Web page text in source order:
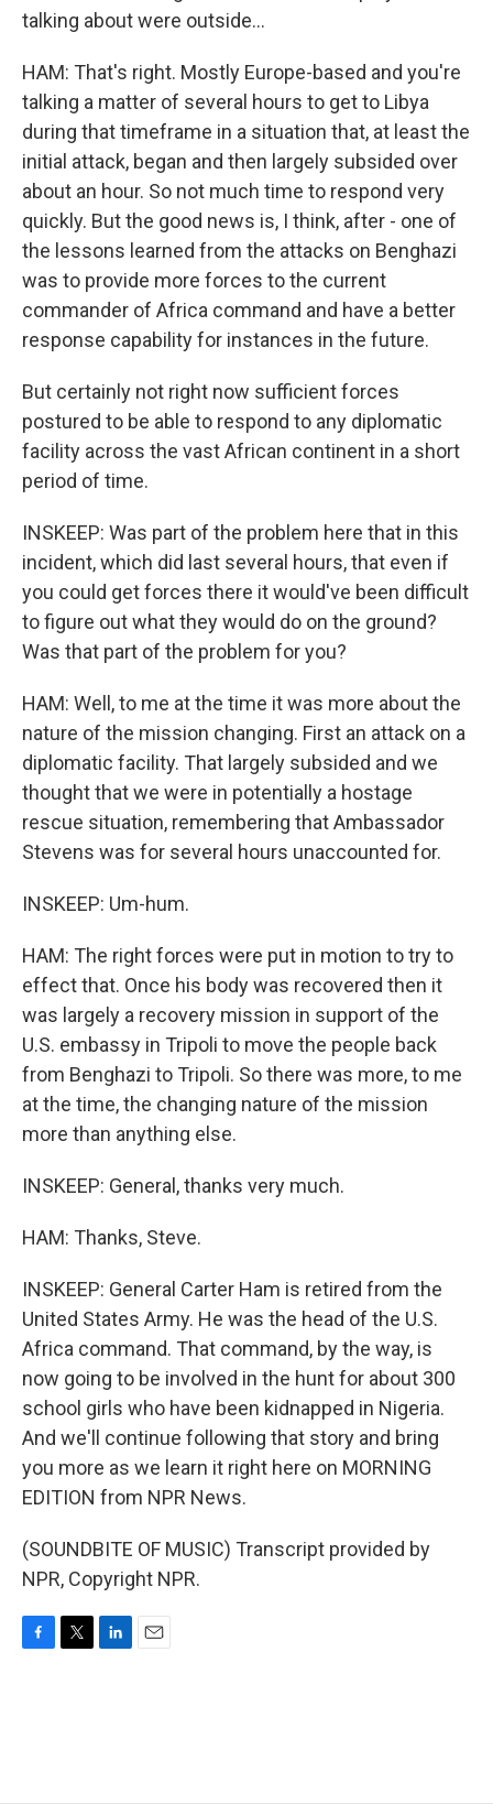
talking about were outside...
HAM: That's right. Mostly Europe-based and you're
talking a matter of several hours to get to Libya
during that timeframe in a situation that, at least the
initial attack, began and then largely subsided over
about an hour. So not much time to respond very
quickly. But the good news is, I think, after - one of
the lessons learned from the attacks on Benghazi
was to provide more forces to the current
commander of Africa command and have a better
response capability for instances in the future.
But certainly not right now sufficient forces
postured to be able to respond to any diplomatic
facility across the vast African continent in a short
period of time.
INSKEEP: Was part of the problem here that in this
incident, which did last several hours, that even if
you could get forces there it would've been difficult
to figure out what they would do on the ground?
Was that part of the problem for you?
HAM: Well, to me at the time it was more about the
nature of the mission changing. First an attack on a
diplomatic facility. That largely subsided and we
thought that we were in potentially a hostage
rescue situation, remembering that Ambassador
Stevens was for several hours unaccounted for.
INSKEEP: Um-hum.
HAM: The right forces were put in motion to try to
effect that. Once his body was recovered then it
was largely a recovery mission in support of the
U.S. embassy in Tripoli to move the people back
from Benghazi to Tripoli. So there was more, to me
at the time, the changing nature of the mission
more than anything else.
INSKEEP: General, thanks very much.
HAM: Thanks, Steve.
INSKEEP: General Carter Ham is retired from the
United States Army. He was the head of the U.S.
Africa command. That command, by the way, is
now going to be involved in the hunt for about 300
school girls who have been kidnapped in Nigeria.
And we'll continue following that story and bring
you more as we learn it right here on MORNING
EDITION from NPR News.
(SOUNDBITE OF MUSIC) Transcript provided by
NPR, Copyright NPR.